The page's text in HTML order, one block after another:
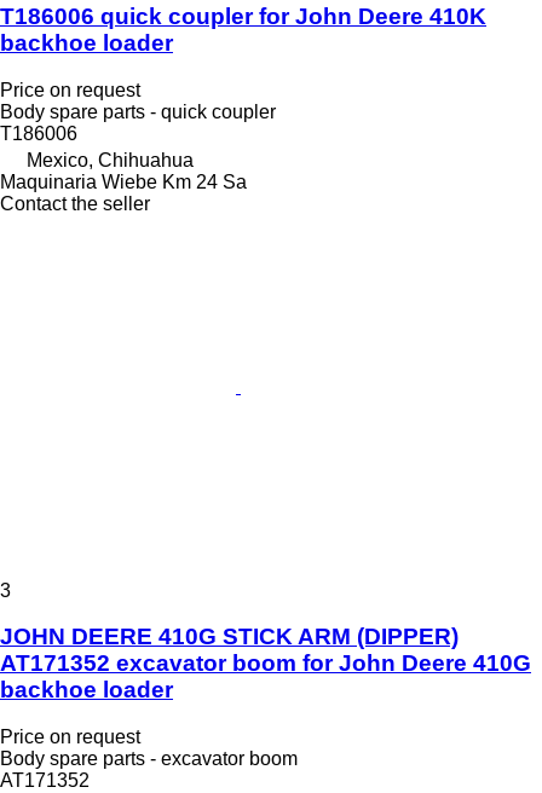
T186006 quick coupler for John Deere 410K
backhoe loader
Price on request
Body spare parts - quick coupler
T186006
Mexico, Chihuahua
Maquinaria Wiebe Km 24 Sa
Contact the seller
3
JOHN DEERE 410G STICK ARM (DIPPER)
AT171352 excavator boom for John Deere 410G
backhoe loader
Price on request
Body spare parts - excavator boom
AT171352